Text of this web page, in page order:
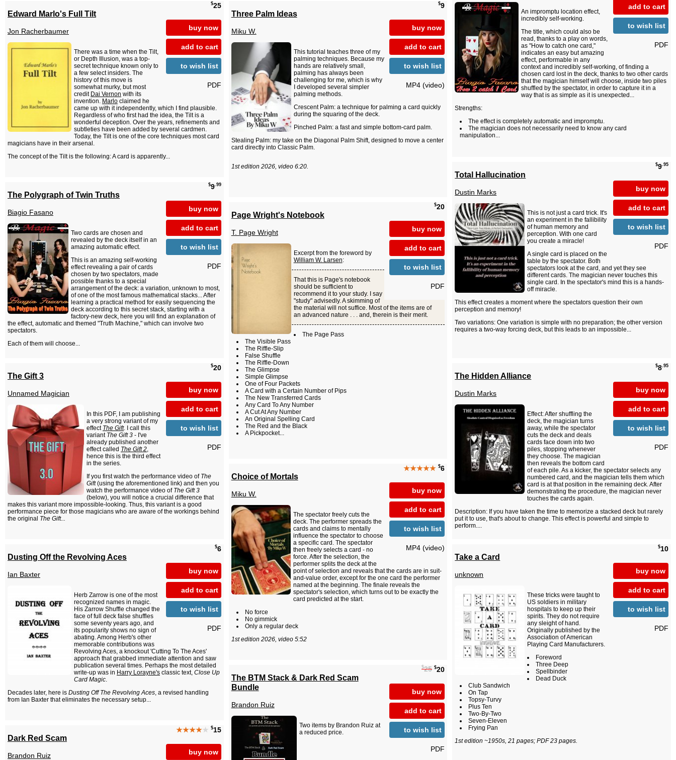
add to cart
to wish list
PDF
An impromptu location effect,
incredibly self-working.
The title, which could also be
read, thanks to a play on words,
as "How to catch one card,"
indicates an easy but amazing
effect, performable in any
context and incredibly self-working, of finding a
chosen card lost in the deck, thanks to two other cards
that the magician himself will choose, inside two piles
shuffled by the spectator, in order to capture it in a
way that is as simple as it is unexpected...
Strengths:
The effect is completely automatic and impromptu.
The magician does not necessarily need to know any card
manipulation...
$25
buy now
add to cart
to wish list
PDF
Edward Marlo's Full Tilt
Jon Racherbaumer
There was a time when the Tilt,
or Depth Illusion, was a top-
secret technique known only to
a few select insiders. The
history of this move is
somewhat murky, but most
credit Dai Vernon with its
invention. Marlo claimed he
came up with it independently, which I find plausible.
Regardless of who first had the idea, the Tilt is a
wonderful deception. Over the years, refinements and
subtleties have been added by several cardmen.
Today, the Tilt is one of the core techniques most card
magicians have in their arsenal.
The concept of the Tilt is the following: A card is apparently...
$9
buy now
add to cart
to wish list
MP4 (video)
Three Palm Ideas
Miku W.
This tutorial teaches three of my
palming techniques. Because my
hands are relatively small,
palming has always been
challenging for me, which is why
I developed several simpler
palming methods.
Crescent Palm: a technique for palming a card quickly
during the squaring of the deck.
Pinched Palm: a fast and simple bottom-card palm.
Stealing Palm: my take on the Diagonal Palm Shift, designed to move a center
card directly into Classic Palm.
1st edition 2026, video 6:20. $9 .95
buy now
add to cart
to wish list
PDF
Total Hallucination
Dustin Marks
This is not just a card trick. It's
an experiment in the fallibility
of human memory and
perception. With one card
you create a miracle!
A single card is placed on the
table by the spectator. Both
spectators look at the card, and yet they see
different cards. The magician never touches this
single card. In the spectator's mind this is a hands-
off miracle.
This effect creates a moment where the spectators question their own
perception and memory!
Two variations: One variation is simple with no preparation; the other version
requires a two-way forcing deck, but this leads to an impossible...
$9 .99
buy now
add to cart
to wish list
PDF
The Polygraph of Twin Truths
Biagio Fasano
Two cards are chosen and
revealed by the deck itself in an
amazing automatic effect.
This is an amazing self-working
effect revealing a pair of cards
chosen by two spectators, made
possible thanks to a special
arrangement of the deck: a variation, unknown to most,
of one of the most famous mathematical stacks... After
learning a practical method for easily sequencing the
deck according to this secret stack, starting with a
factory-new deck, here you will find an explanation of
the effect, automatic and themed "Truth Machine," which can involve two
spectators.
Each of them will choose...
$20
buy now
add to cart
to wish list
PDF
Page Wright's Notebook
T. Page Wright
Excerpt from the foreword by
William W. Larsen:
That this is Page's notebook
should be sufficient to
recommend it to your study. I say
"study" advisedly. A skimming of
the material will not suffice. Most of the items are of
an advanced nature . . . and, therein is their merit.
The Page Pass
The Visible Pass
The Riffle-Slip
False Shuffle
The Riffle-Down
The Glimpse
Simple Glimpse
One of Four Packets
A Card with a Certain Number of Pips
The New Transferred Cards
Any Card To Any Number
A Cut At Any Number
An Original Spelling Card
The Red and the Black
A Pickpocket...
$20
buy now
add to cart
to wish list
PDF
The Gift 3
Unnamed Magician
In this PDF, I am publishing
a very strong variant of my
effect The Gift. I call this
variant The Gift 3 - I've
already published another
effect called The Gift 2
hence this is the third effect
in the series.
If you first watch the performance video of The
Gift(using the aforementioned link) and then you
watch the performance video of The Gift 3
(below), you will notice a crucial difference that
makes this variant more impossible-looking. Thus, this variant is a good
performance piece for those magicians who are aware of the workings behind
the original The Gift...
$8 .95
buy now
add to cart
to wish list
PDF
The Hidden Alliance
Dustin Marks
Effect: After shuffling the
deck, the magician turns
away, while the spectator
cuts the deck and deals
cards face down into two
piles, stopping whenever
they choose. The magician
then reveals the bottom card
of each pile. As a kicker, the spectator selects any
numbered card, and the magician tells them which
card is at that position in the remaining deck. After
demonstrating the procedure, the magician never
touches the cards again.
Description: If you have taken the time to memorize a stacked deck but rarely
put it to use, that's about to change. This effect is powerful and simple to
perform....
★★★★★ $6
buy now
add to cart
to wish list
MP4 (video)
Choice of Mortals
Miku W.
The spectator freely cuts the
deck. The performer spreads the
cards and claims to mentally
influence the spectator to choose
a specific card. The spectator
then freely selects a card - no
force. After the selection, the
performer splits the deck at the
point of selection and reveals that the cards are in suit-
and-value order, except for the one card the performer
named at the beginning. The finale reveals the
spectator's selection, which turns out to be exactly the
card predicted at the start.
No force
No gimmick
Only a regular deck
1st edition 2026, video 5:52
$6
buy now
add to cart
to wish list
PDF
Dusting Off the Revolving Aces
Ian Baxter
Herb Zarrow is one of the most
recognized names in magic.
His Zarrow Shuffle changed the
face of full deck false shuffles
some seventy years ago, and
its popularity shows no sign of
abating. Among Herb's other
memorable contributions was
Revolving Aces, a knockout 'Cutting To The Aces'
approach that grabbed immediate attention and saw
publication several times. Perhaps the most detailed
write-up was in Harry Lorayne's classic text, Close Up
Card Magic
Decades later, here is Dusting Off The Revolving Aces , a revised handling
from Ian Baxter that eliminates the necessary setup...
$10
buy now
add to cart
to wish list
PDF
Take a Card
unknown
These tricks were taught to
US soldiers in military
hospitals to keep up their
spirits. They do not require
any sleight of hand.
Originally published by the
Association of American
Playing Card Manufacturers.
Foreword
Three Deep
Spellbinder
Dead Duck
Club Sandwich
On Tap
Topsy-Turvy
Plus Ten
Two-By-Two
Seven-Eleven
Frying Pan
1st edition ~1950s, 21 pages; PDF 23 pages.
$25 $20
buy now
add to cart
to wish list
PDF
The BTM Stack & Dark Red Scam
Bundle
Brandon Ruiz
Two items by Brandon Ruiz at
a reduced price.
★★★★★ $15
buy now
Dark Red Scam
Brandon Ruiz